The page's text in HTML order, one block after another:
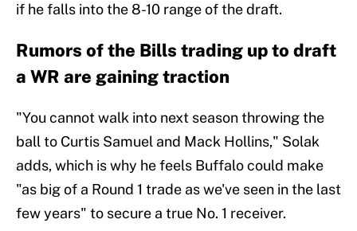
if he falls into the 8-10 range of the draft.
Rumors of the Bills trading up to draft
a WR are gaining traction
"You cannot walk into next season throwing the
ball to Curtis Samuel and Mack Hollins," Solak
adds, which is why he feels Buffalo could make
"as big of a Round 1 trade as we've seen in the last
few years" to secure a true No. 1 receiver.